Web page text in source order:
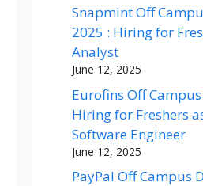
Snapmint Off
2025 : Hiring for
Analyst
June 12, 2025
Eurofins Off Campus
Hiring for Freshers
Software Engineer
June 12, 2025
PayPal Off Campus